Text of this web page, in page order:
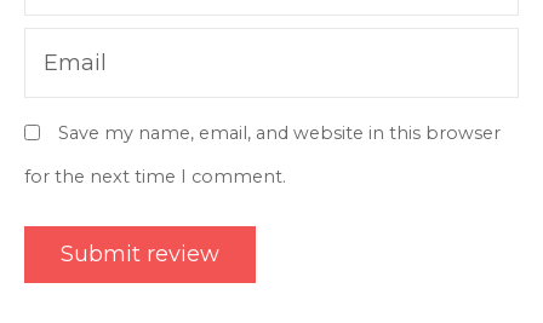
Email
Save my name, email, and website in this browser
for the next time I comment.